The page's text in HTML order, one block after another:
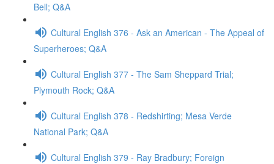
Bell; Q&A
Cultural English 376 - Ask an American - The Appeal of
Superheroes; Q&A
Cultural English 377 - The Sam Sheppard Trial;
Plymouth Rock; Q&A
Cultural English 378 - Redshirting; Mesa Verde
National Park; Q&A
Cultural English 379 - Ray Bradbury; Foreign